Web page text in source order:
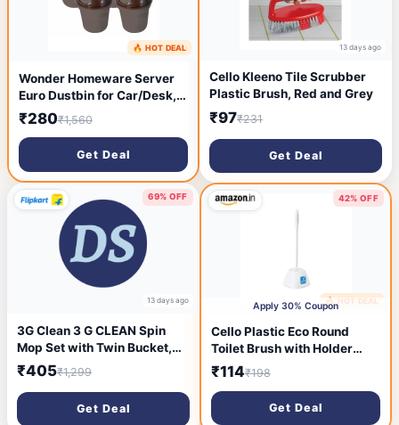
13 days ago
🔥 HOT DEAL
Wonder Homeware Server
Euro Dustbin for Car/Desk,
Set of 4 Pc Dustbin 2 LTR,
Coffee Color
₹280₹1,560
Get Deal
13 days ago
Cello Kleeno Tile Scrubber
Plastic Brush, Red and Grey
₹97₹231
Get Deal
69% OFF
13 days ago
3G Clean 3 G CLEAN Spin
Mop Set with Twin Bucket,
Plastic, Microfiber, Blue Mop
Set (Blue)
₹405₹1,299
Get Deal
42% OFF
13 days ago
🔥 HOT DEAL
Apply 30% Coupon
Cello Plastic Eco Round
Toilet Brush with Holder
Pack of 1, Blue |360 Degree
Hanging & Store Stand
|Toilet Cleaning Brush for
₹114₹198
Get Deal